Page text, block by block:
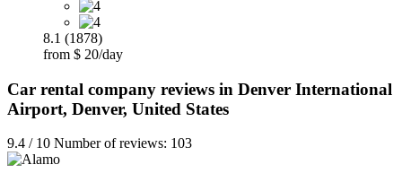
8.1 (1878)
from $ 20/day
Car rental company reviews in Denver International
Airport, Denver, United States
9.4 / 10 Number of reviews: 103